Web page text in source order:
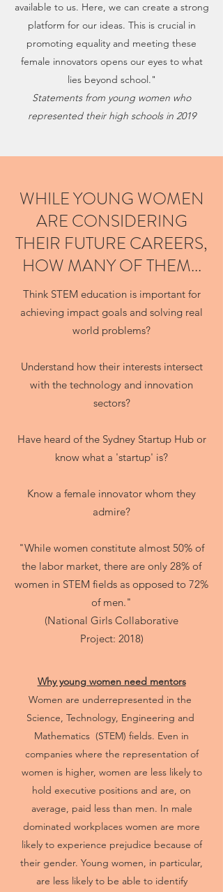
available to us. Here, we can create a strong
platform for our ideas. This is crucial in
promoting equality and meeting these
female innovators opens our eyes to what
lies beyond school."
Statements from young women who
represented their high schools in 2019
WHILE YOUNG WOMEN
ARE CONSIDERING
THEIR FUTURE CAREERS,
HOW MANY OF THEM...
Think STEM education is important for
achieving impact goals and solving real
world problems?
Understand how their interests intersect
with the technology and innovation
sectors?
Have heard of the Sydney Startup Hub or
know what a 'startup' is?
Know a female innovator whom they
admire?
"While women constitute almost 50% of
the labor market, there are only 28% of
women in STEM fields as opposed to 72%
of men."
(National Girls Collaborative
Project: 2018)
Why young women need mentors
Women are underrepresented in the
Science, Technology, Engineering and
Mathematics (STEM) fields. Even in
companies where the representation of
women is higher, women are less likely to
hold executive positions and are, on
average, paid less than men. In male
dominated workplaces women are more
likely to experience prejudice because of
their gender. Young women, in particular,
are less likely to be able to identify